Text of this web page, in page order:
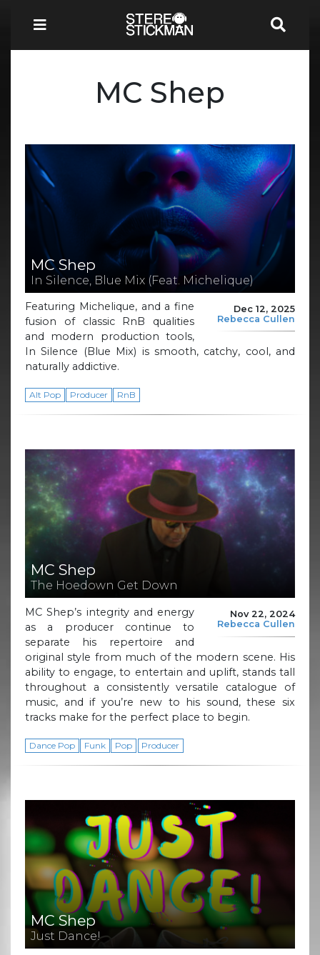
MC Shep
MC Shep
In Silence, Blue Mix (Feat. Michelique)
Dec 12, 2025
Rebecca Cullen
Featuring Michelique, and a fine
fusion of classic RnB qualities
and modern production tools,
In Silence (Blue Mix) is smooth, catchy, cool, and
naturally addictive.
Alt Pop Producer RnB
MC Shep
The Hoedown Get Down
Nov 22, 2024
Rebecca Cullen
MC Shep’s integrity and energy
as a producer continue to
separate his repertoire and
original style from much of the modern scene. His
ability to engage, to entertain and uplift, stands tall
throughout a consistently versatile catalogue of
music, and if you’re new to his sound, these six
tracks make for the perfect place to begin.
Dance Pop Funk Pop Producer
MC Shep
Just Dance!